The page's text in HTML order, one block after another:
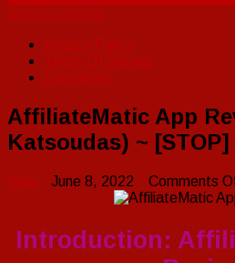
Skip to content
Privacy Policy
Terms Of Service
Disclaimer
AffiliateMatic App
Katsoudas) ~
Raju June 8, 2022 Comments
Introduction: